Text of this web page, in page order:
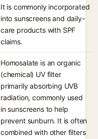
It is commonly incorporated
into sunscreens and daily-
care products with SPF
claims.
Homosalate is an organic
(chemical) UV filter
primarily absorbing UVB
radiation, commonly used
in sunscreens to help
prevent sunburn. It is often
combined with other filters